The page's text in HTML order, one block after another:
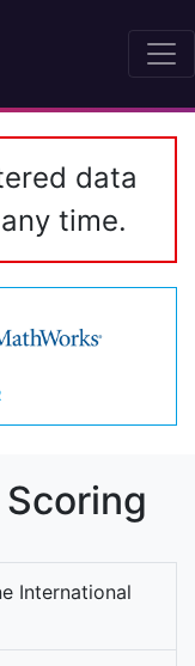
data
time.
International